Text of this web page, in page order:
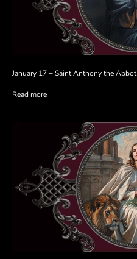
January 17 + Saint Anthony the Abbot
Read more